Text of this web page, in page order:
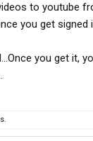
to youtube
you get signed
you get it,